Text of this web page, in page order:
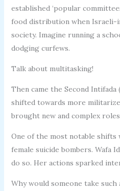
established ‘popular
food distribution when Israeli-
society. Imagine running a
dodging curfews.
Talk about multitasking!
Then came the Second
shifted towards more
brought new and complex
One of the most notable shifts
female suicide bombers. Wafa
do so. Her actions sparked
Why would someone take